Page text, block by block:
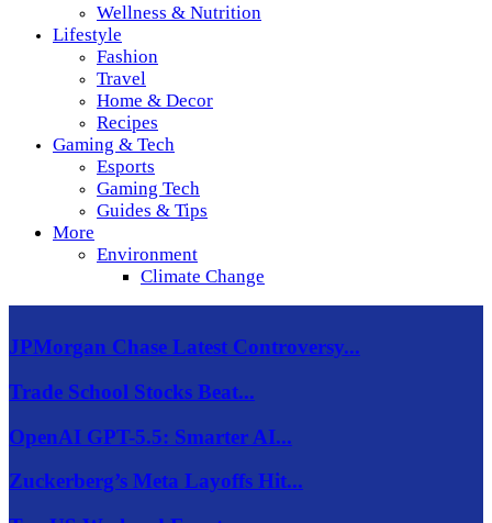
Wellness & Nutrition
Lifestyle
Fashion
Travel
Home & Decor
Recipes
Gaming & Tech
Esports
Gaming Tech
Guides & Tips
More
Environment
Climate Change
JPMorgan Chase Latest Controversy...
Trade School Stocks Beat...
OpenAI GPT-5.5: Smarter AI...
Zuckerberg’s Meta Layoffs Hit...